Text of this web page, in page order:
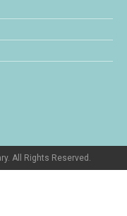
All Rights Reserved.